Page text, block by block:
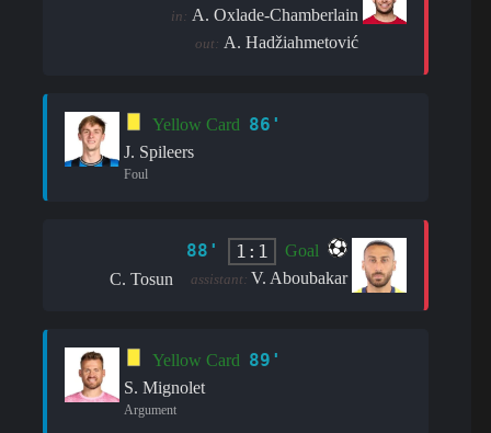
in: A. Oxlade-Chamberlain
out: A. Hadžiahmetović
Yellow Card 86'
J. Spileers
Foul
88' 1:1
Goal
C. Tosun
assistant: V. Aboubakar
Yellow Card 89'
S. Mignolet
Argument